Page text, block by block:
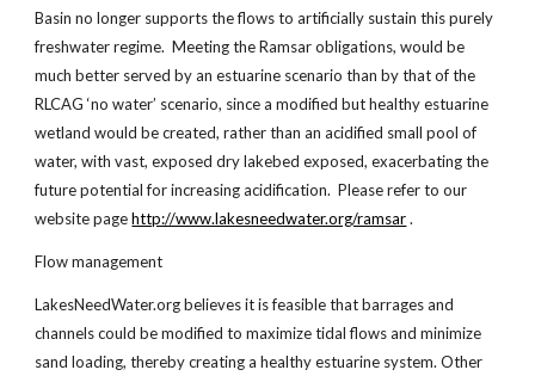
Basin no longer supports the flows to artificially sustain this purely
freshwater regime. Meeting the Ramsar obligations, would be
much better served by an estuarine scenario than by that of the
RLCAG ‘no water’ scenario, since a modified but healthy estuarine
wetland would be created, rather than an acidified small pool of
water, with vast, exposed dry lakebed exposed, exacerbating the
future potential for increasing acidification. Please refer to our
website page http://www.lakesneedwater.org/ramsar.
Flow management
LakesNeedWater.org believes it is feasible that barrages and
channels could be modified to maximize tidal flows and minimize
sand loading, thereby creating a healthy estuarine system. Other